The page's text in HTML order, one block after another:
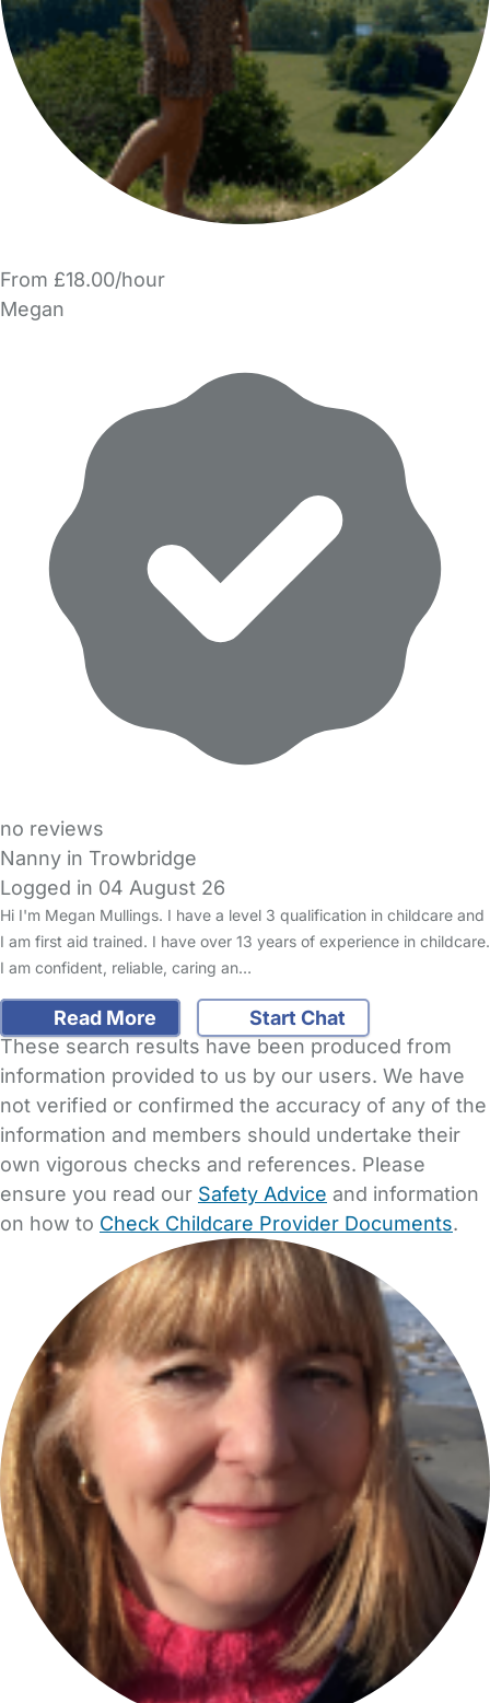
From £18.00/hour
Megan
no reviews
Nanny in Trowbridge
Logged in 04 August 26
Hi I'm Megan Mullings. I have a level 3 qualification in childcare and
I am first aid trained. I have over 13 years of experience in childcare.
I am confident, reliable, caring an…
Read More
Start Chat
These search results have been produced from
information provided to us by our users. We have
not verified or confirmed the accuracy of any of the
information and members should undertake their
own vigorous checks and references. Please
ensure you read our Safety Advice and information
on how to Check Childcare Provider Documents.